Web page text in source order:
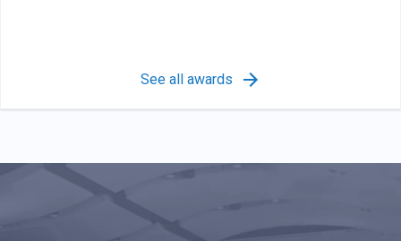
See all awards